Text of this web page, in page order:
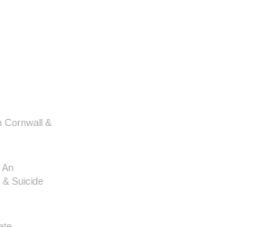
Cornwall &
An
& Suicide